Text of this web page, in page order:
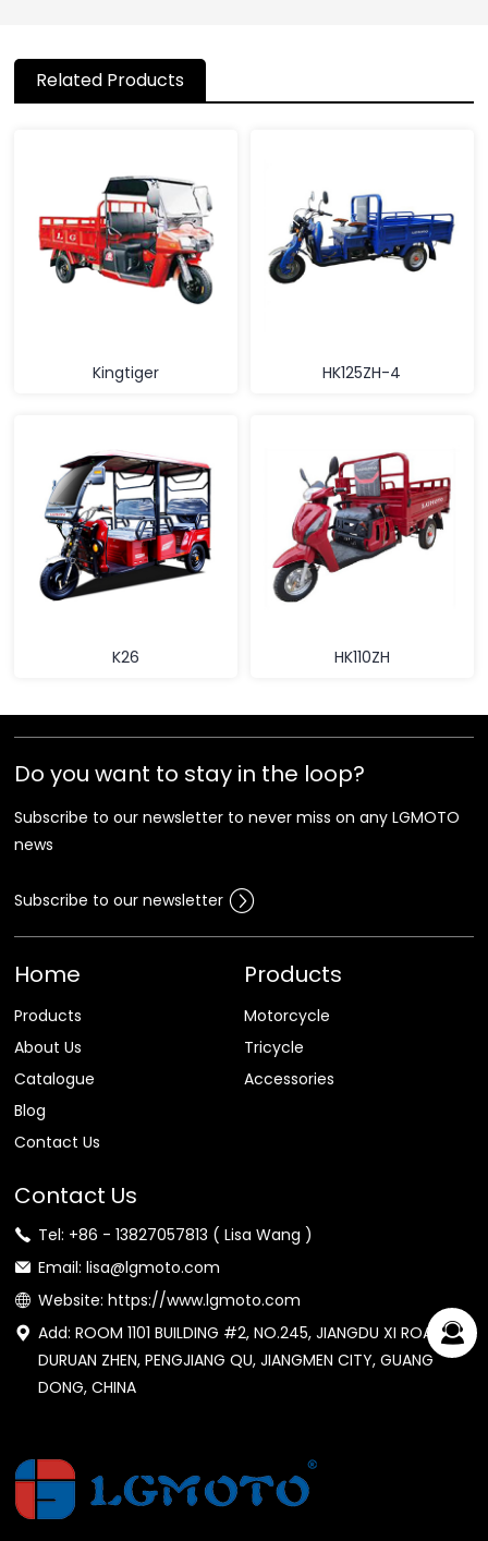
Related Products
Kingtiger HK125ZH-4
K26 HK110ZH
Do you want to stay in the loop?
Subscribe to our newsletter to never miss on any LGMOTO
news
Subscribe to our newsletter
Home
Products
About Us
Catalogue
Blog
Contact Us
Products
Motorcycle
Tricycle
Accessories
Contact Us
Tel: +86 - 13827057813 ( Lisa Wang )
Email: lisa@lgmoto.com
Website: https://www.lgmoto.com
Add: ROOM 1101 BUILDING #2, NO.245, JIANGDU XI ROAD,
DURUAN ZHEN, PENGJIANG QU, JIANGMEN CITY, GUANG
DONG, CHINA